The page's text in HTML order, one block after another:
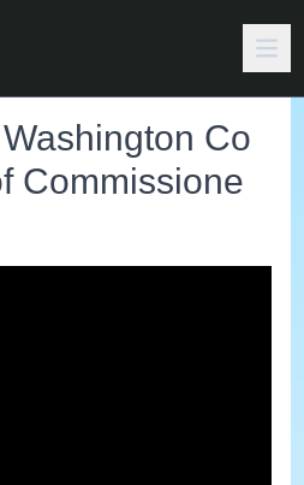
Co
Commissione